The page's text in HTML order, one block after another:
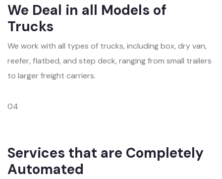
We Deal in all Models of
Trucks
We work with all types of trucks, including box, dry van,
reefer, flatbed, and step deck, ranging from small trailers
to larger freight carriers.
04
Services that are Completely
Automated